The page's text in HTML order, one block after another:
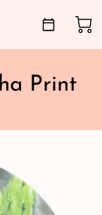
Print